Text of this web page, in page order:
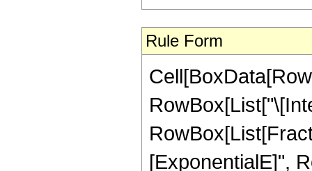
Rule Form
[ExponentialE]",